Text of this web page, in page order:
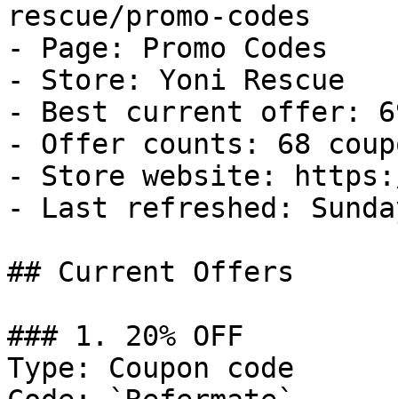
rescue/promo-codes
- Page: Promo Codes
- Store: Yoni Rescue
- Best current offer:
- Offer counts: 68
- Store website:
- Last refreshed:
## Current Offers
### 1. 20% OFF
Type: Coupon code